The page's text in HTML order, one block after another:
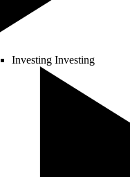
Investing Investing